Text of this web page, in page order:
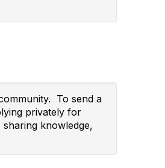
To send a
privately for
knowledge,